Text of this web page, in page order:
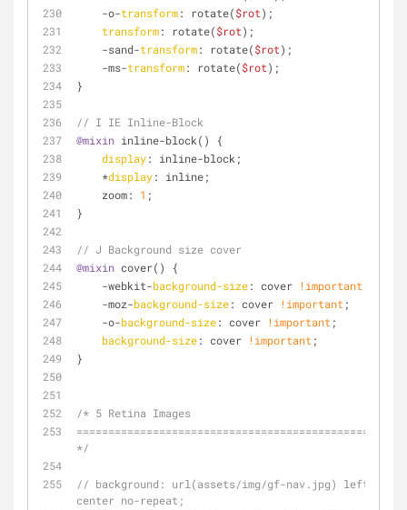
    -o-
transform: rotate($rot);
transform: rotate($rot);
    -sand-
transform: rotate($rot);
    -ms-
transform: rotate($rot);
}
// I IE Inline-Block
@mixin inline-block() {
display: inline-block;
    *
display: inline;
    zoom:
1 ;
}
// J Background size cover
@mixin cover() {
    -webkit-
background-size: cover !important
    -moz-
background-size: cover !important ;
    -o-
background-size: cover !important ;
background-size: cover !important ;
}
/* 5 Retina Images
==================================================
*/
// background: url(assets/img/gf-nav.jpg) left
center no-repeat;